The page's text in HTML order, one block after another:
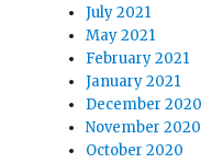
July 2021
May 2021
February 2021
January 2021
December 2020
November 2020
October 2020